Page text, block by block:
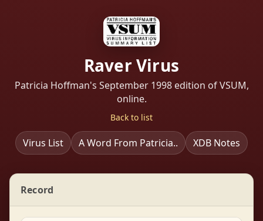
Raver Virus
Patricia Hoffman's September 1998 edition of VSUM,
online.
Back to list
Virus List A Word From Patricia.. XDB Notes
Record